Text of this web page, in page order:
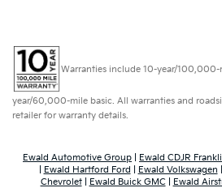
Warranties include 10-year/
year/60,000-mile basic. All warranties and
retailer for warranty details.
Ewald Automotive Group Ewald CDJR
Ewald Hartford Ford Ewald Volkswagen
Chevrolet| Ewald Buick GMC Ewald